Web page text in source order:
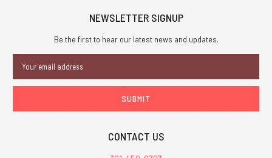
NEWSLETTER SIGNUP
Be the first to hear our latest news and updates.
Address
CONTACT US